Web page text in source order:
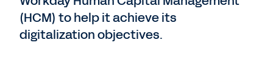
(HCM) to help it achieve its
digitalization objectives.